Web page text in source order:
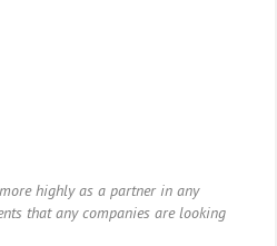
highly as a partner in any
that any companies are looking